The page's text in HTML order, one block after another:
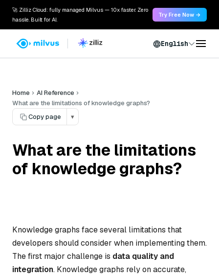
🚀 Zilliz Cloud: fully managed Milvus — 10x faster. Zero
hassle. Built for AI.
Try Free Now →
English
Home
AI Reference
What are the limitations of knowledge graphs?
Copy page
▾
What are the limitations
of knowledge graphs?
Knowledge graphs face several limitations that
developers should consider when implementing them.
The first major challenge is data quality and
integration. Knowledge graphs rely on accurate,